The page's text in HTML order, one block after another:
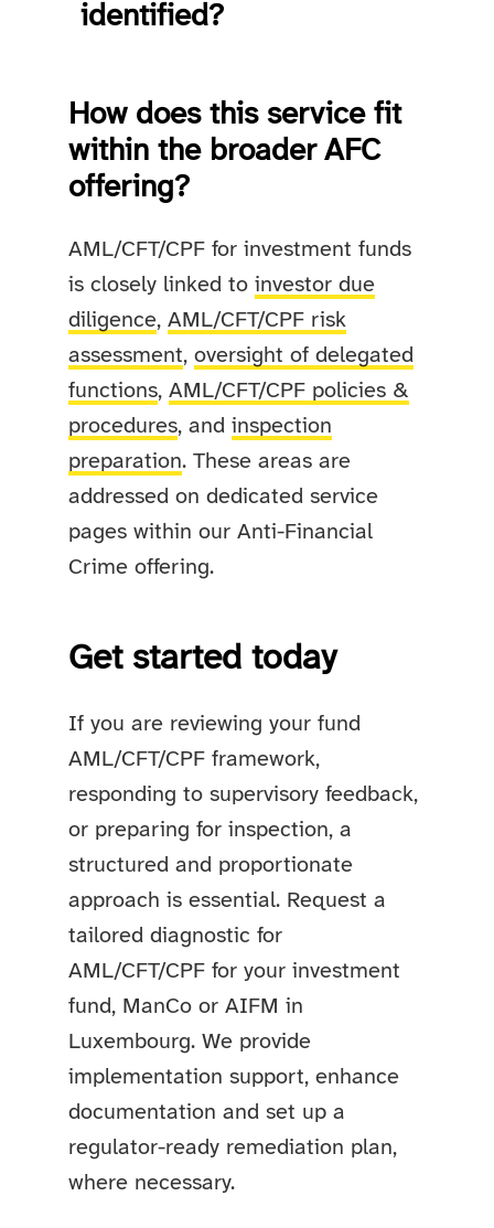
identified?
How does this service fit
within the broader AFC
offering?
AML/CFT/CPF for investment funds
is closely linked toinvestor due
diligence,AML/CFT/CPF risk
assessment,oversight of delegated
functions,AML/CFT/CPF policies &
procedures, andinspection
preparation. These areas are
addressed on dedicated service
pages within our Anti-Financial
Crime offering.
Get started today
If you are reviewing your fund
AML/CFT/CPF framework,
responding to supervisory feedback,
or preparing for inspection, a
structured and proportionate
approach is essential. Request a
tailored diagnostic for
AML/CFT/CPF for your investment
fund, ManCo or AIFM in
Luxembourg. We provide
implementation support, enhance
documentation and set up a
regulator-ready remediation plan,
where necessary.